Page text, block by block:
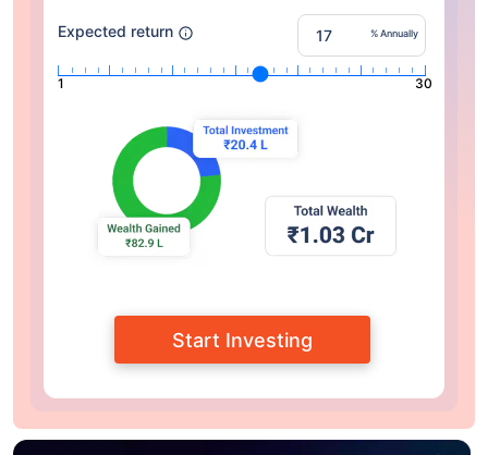
Expected return % Annually
1 30
Start Investing